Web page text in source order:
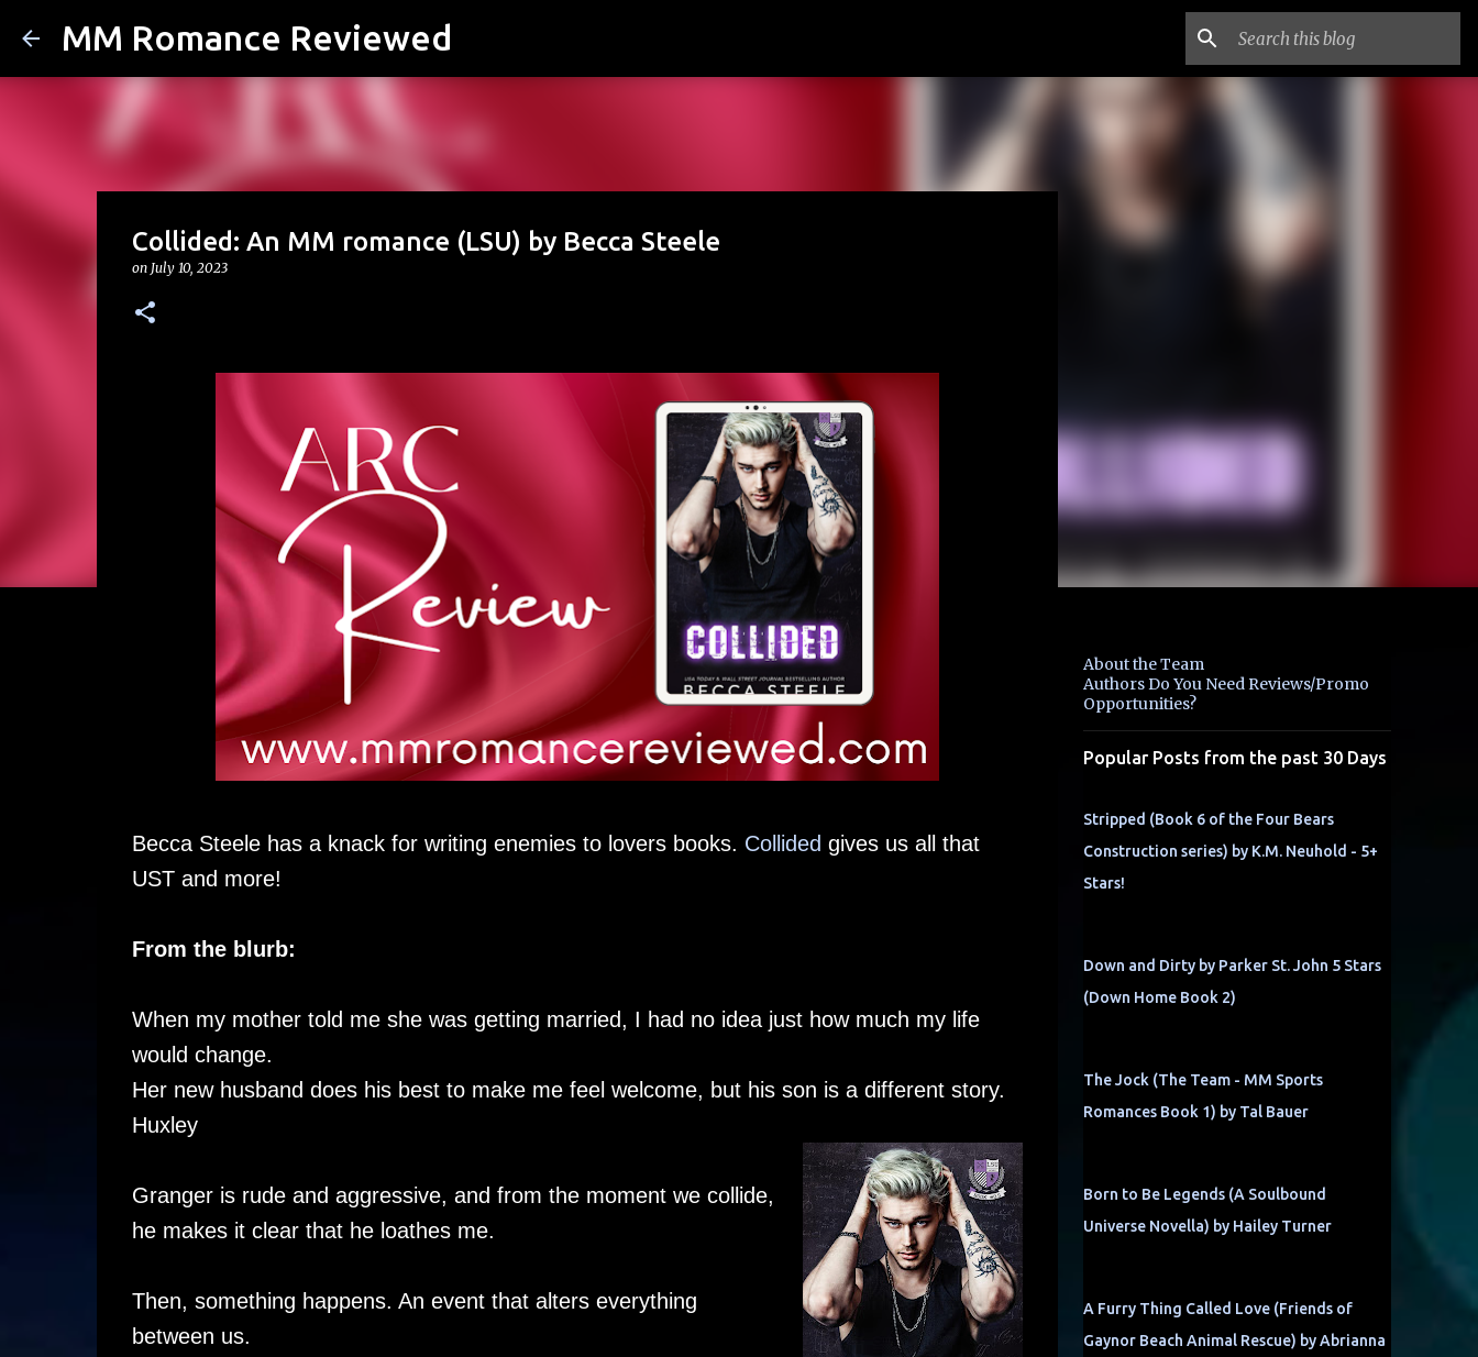
MM Romance Reviewed
Collided: An MM romance (LSU) by Becca Steele
on July 10, 2023
Becca Steele has a knack for writing enemies to lovers books. Collided gives us all that
UST and more!
From the blurb:
When my mother told me she was getting married, I had no idea just how much my life
would change.
Her new husband does his best to make me feel welcome, but his son is a different story.
Huxley
Granger is rude and aggressive, and from the moment we collide,
he makes it clear that he loathes me.
Then, something happens. An event that alters everything
between us.
About the Team
Authors Do You Need Reviews/Promo
Opportunities?
Popular Posts from the past 30 Days
Stripped (Book 6 of the Four Bears
Construction series) by K.M. Neuhold - 5+
Stars!
Down and Dirty by Parker St. John 5 Stars
(Down Home Book 2)
The Jock (The Team - MM Sports
Romances Book 1) by Tal Bauer
Born to Be Legends (A Soulbound
Universe Novella) by Hailey Turner
A Furry Thing Called Love (Friends of
Gaynor Beach Animal Rescue) by Abrianna